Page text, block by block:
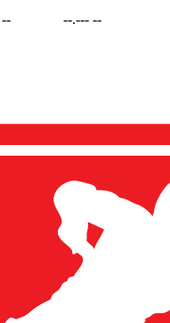
-- --.--- --